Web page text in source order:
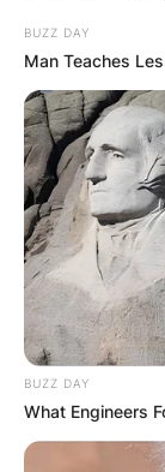
BUZZ DAY
Man Teaches
BUZZ DAY
What Engineers